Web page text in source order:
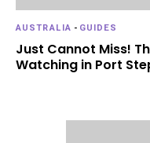
AUSTRALIA - GUIDES
Just Cannot Miss!
Watching in Port